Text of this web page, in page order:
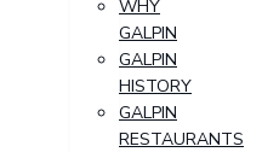
WHY
GALPIN
GALPIN
HISTORY
GALPIN
RESTAURANTS